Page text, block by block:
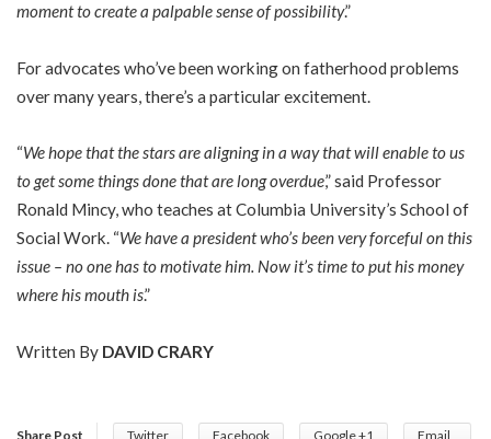
moment to create a palpable sense of possibility.”
For advocates who’ve been working on fatherhood problems
over many years, there’s a particular excitement.
“We hope that the stars are aligning in a way that will enable to us
to get some things done that are long overdue,” said Professor
Ronald Mincy, who teaches at Columbia University’s School of
Social Work. “We have a president who’s been very forceful on this
issue – no one has to motivate him. Now it’s time to put his money
where his mouth is.”
Written By DAVID CRARY
Share Post Twitter Facebook Google +1 Email